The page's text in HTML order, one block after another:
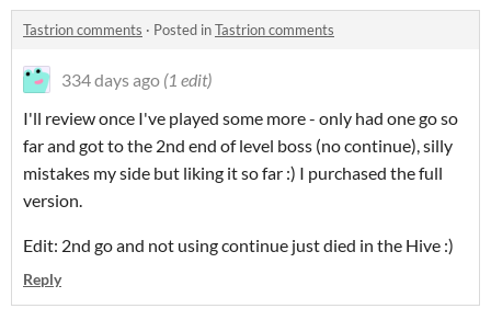
Tastrion comments · Posted inTastrion comments
334 days ago (1 edit)
I'll review once I've played some more - only had one go so
far and got to the 2nd end of level boss (no continue), silly
mistakes my side but liking it so far :) I purchased the full
version.
Edit: 2nd go and not using continue just died in the Hive :)
Reply